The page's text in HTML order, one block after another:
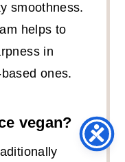
smoothness.
helps to
in
ones.
vegan?